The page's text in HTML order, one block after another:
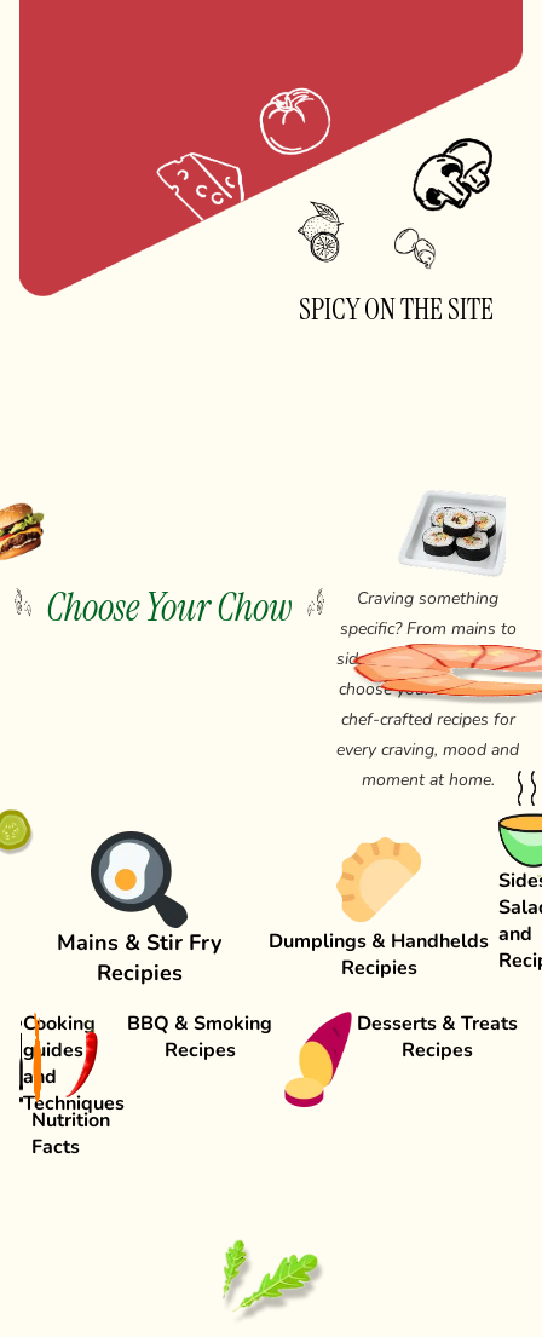
SPICY ON THE SITE
Brown Rice vs White Rice: Think
Before You Choose
Choose Your Chow
Craving something
specific? From mains to
sides, salads and drinks,
choose your chow from
chef-crafted recipes for
every craving, mood and
moment at home.
Mains & Stir Fry
Recipies
Dumplings & Handhelds
Recipies
and
Cooking
guides
and
Techniques
Nutrition
Facts
BBQ & Smoking
Recipes
Desserts & Treats
Recipes